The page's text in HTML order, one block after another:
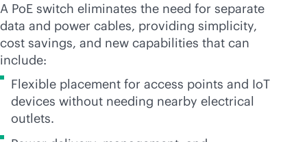
A PoE switch eliminates the need for separate
data and power cables, providing simplicity,
cost savings, and new capabilities that can
include:
Flexible placement for access points and IoT
devices without needing nearby electrical
outlets.